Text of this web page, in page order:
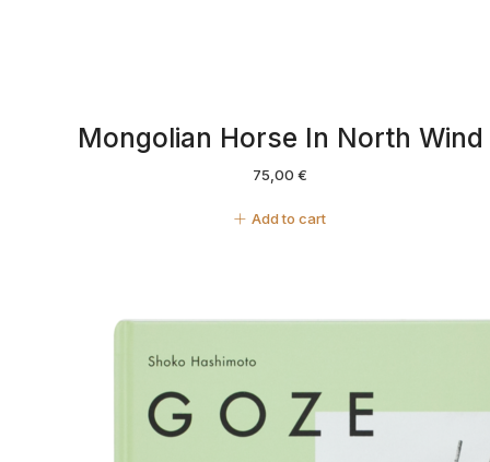
Mongolian Horse In North Wind
75,00 €
Add to cart